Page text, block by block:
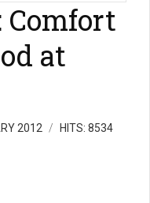
Comfort
at
2012 HITS: 8534